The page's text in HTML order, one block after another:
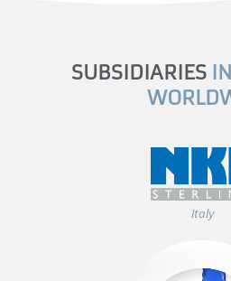
SUBSIDIARIES
Italy